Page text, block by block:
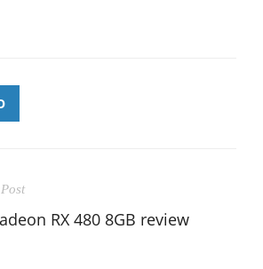
RX 480 8GB review